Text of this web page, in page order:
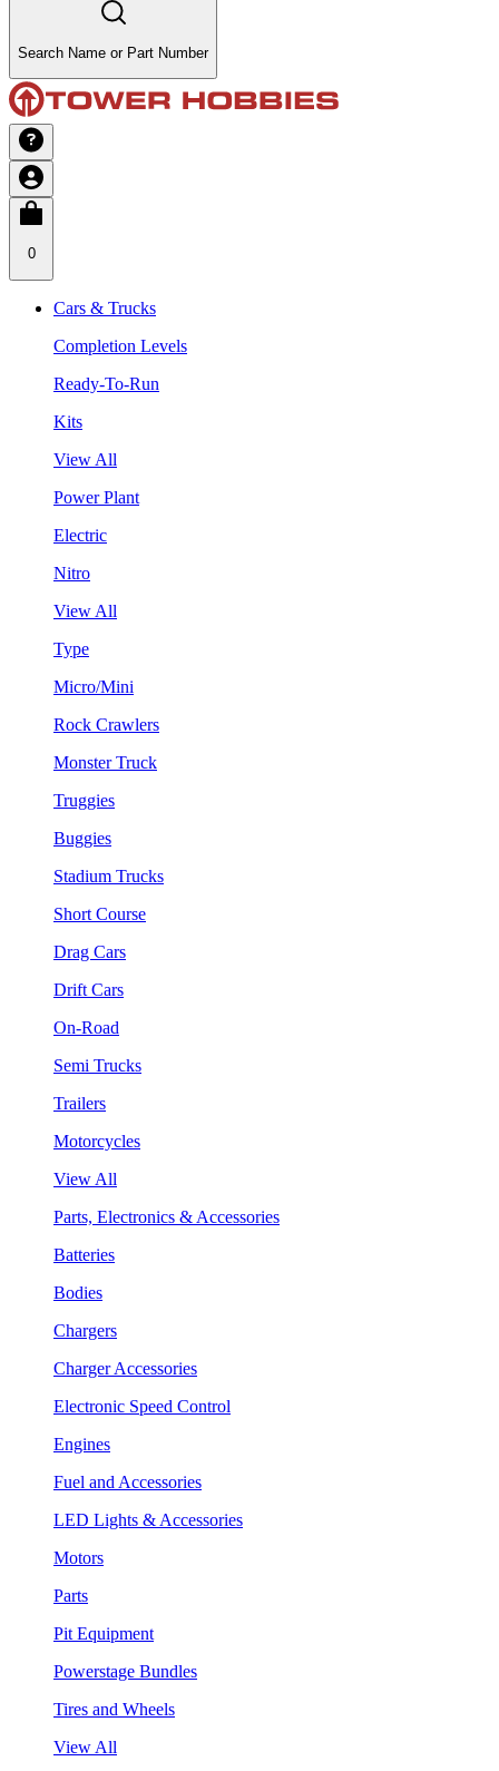
Search Name or Part Number
0
Cars & Trucks
Completion Levels
Ready-To-Run
Kits
View All
Power Plant
Electric
Nitro
View All
Type
Micro/Mini
Rock Crawlers
Monster Truck
Truggies
Buggies
Stadium Trucks
Short Course
Drag Cars
Drift Cars
On-Road
Semi Trucks
Trailers
Motorcycles
View All
Parts, Electronics & Accessories
Batteries
Bodies
Chargers
Charger Accessories
Electronic Speed Control
Engines
Fuel and Accessories
LED Lights & Accessories
Motors
Parts
Pit Equipment
Powerstage Bundles
Tires and Wheels
View All